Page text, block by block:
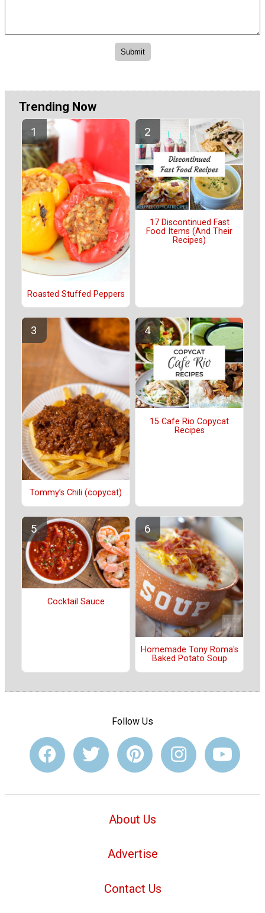
Trending Now
Roasted Stuffed Peppers
17 Discontinued Fast
Food Items (And Their
Recipes)
Tommy’s Chili (copycat)
15 Cafe Rio Copycat
Recipes
Cocktail Sauce
Homemade Tony Roma's
Baked Potato Soup
Follow Us
About Us
Advertise
Contact Us